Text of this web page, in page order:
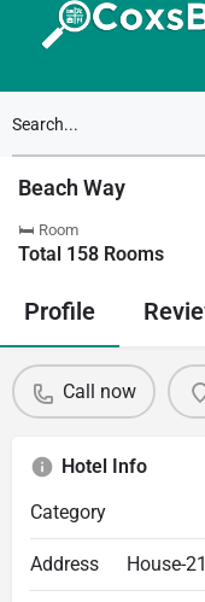
Beach Way
🛏 Room
Total 158 Rooms
Profile
Call now
Hotel Info
Category
Address House-